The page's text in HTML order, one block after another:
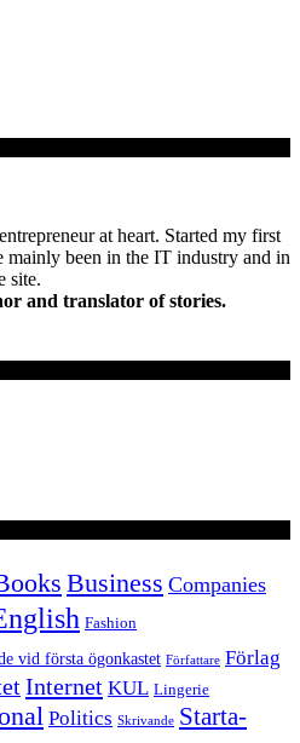
at heart. Started my first
mainly been in the IT industry and in
site.
and translator of stories.
Business Companies
Fashion
vid första ögonkastet Författare Förlag
Internet KUL Lingerie
Politics Skrivande Starta-